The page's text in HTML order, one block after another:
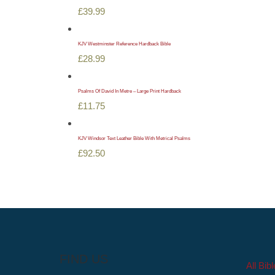
£39.99
KJV Westminster Reference Hardback Bible
£28.99
Psalms Of David In Metre – Large Print Hardback
£11.75
KJV Windsor Text Leather Bible With Metrical Psalms
£92.50
FIND US
All